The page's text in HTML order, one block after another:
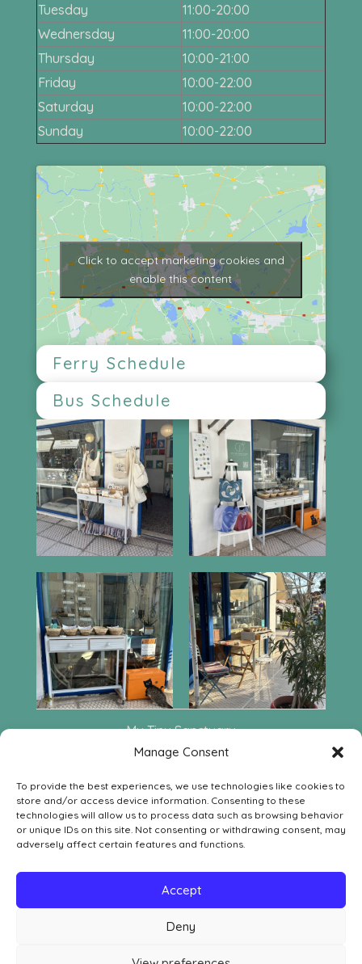
Manage Consent
To provide the best experiences, we use technologies like cookies to
store and/or access device information. Consenting to these
technologies will allow us to process data such as browsing behavior
or unique IDs on this site. Not consenting or withdrawing consent, may
adversely affect certain features and functions.
Accept
Deny
Tuesday
11:00-20:00
Wednersday
11:00-20:00
Thursday
10:00-21:00
Friday
10:00-22:00
Saturday
10:00-22:00
Sunday
10:00-22:00
Click to accept marketing cookies and
enable this content
Ferry Schedule
Bus Schedule
My Tiny Sanctuary
Leof. Aphaia 222
Contact
SOCIAL MEDIA

Withdrawal Order Form
Withdrawal, Return & Refund Policy
Privacy Policy